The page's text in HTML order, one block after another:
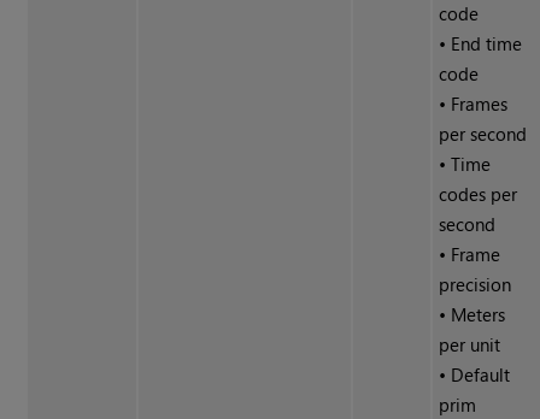
code
• End time
code
• Frames
per second
• Time
codes per
second
• Frame
precision
• Meters
per unit
• Default
prim